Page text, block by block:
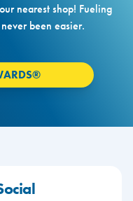
nearest shop! Fueling
been easier.